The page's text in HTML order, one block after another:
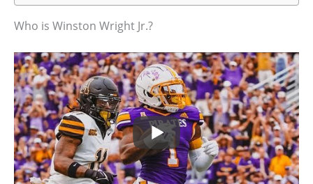
Who is Winston Wright Jr.?